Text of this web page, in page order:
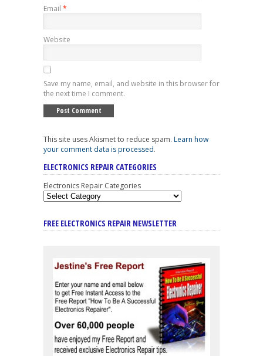
Email *
Website
Save my name, email, and website in this browser for
the next time I comment.
This site uses Akismet to reduce spam. Learn how
your comment data is processed.
ELECTRONICS REPAIR CATEGORIES
Electronics Repair Categories
FREE ELECTRONICS REPAIR NEWSLETTER